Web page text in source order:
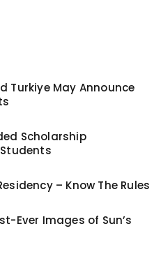
Turkiye May Announce
Scholarship
– Know The Rules
Ever Images of Sun’s